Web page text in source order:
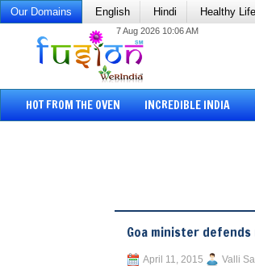
Our Domains English Hindi Healthy Life
7 Aug 2026 10:06 AM
HOT FROM THE OVEN INCREDIBLE INDIA
Goa minister
April 11, 2015 Valli